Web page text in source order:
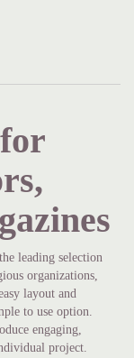
leading selection
organizations,
layout and
to use option.
engaging,
project.